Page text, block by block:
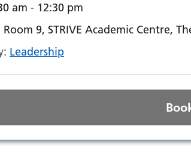
am - 12:30 pm
Room 9, STRIVE Academic Centre,
Leadership